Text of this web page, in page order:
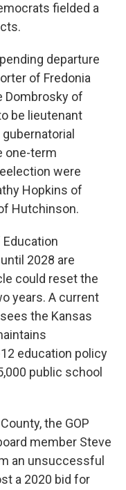
fielded a
departure
of Fredonia
Dombrosky of
be lieutenant
one-term
were
Hopkins of
Hutchinson.
2028 are
could reset the
years. A current
the Kansas
education policy
public school
the GOP
member Steve
an unsuccessful
a 2020 bid for